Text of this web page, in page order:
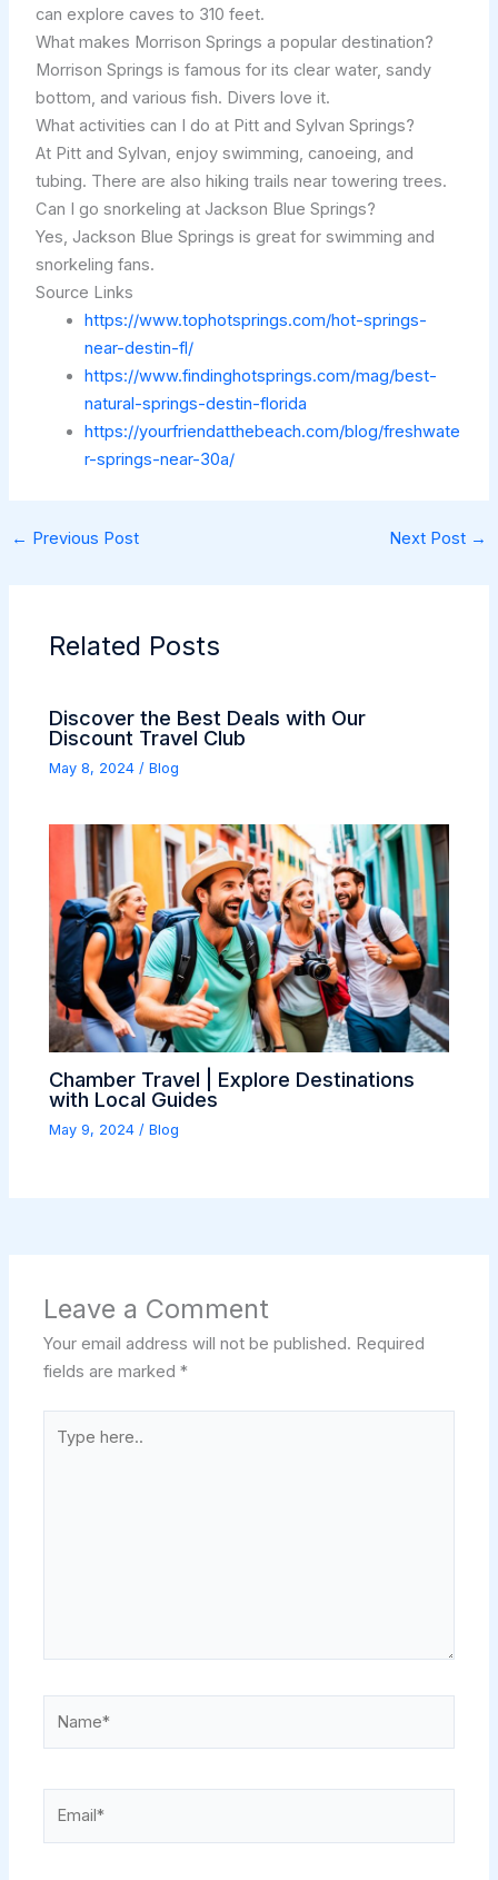
can explore caves to 310 feet.
What makes Morrison Springs a popular destination?
Morrison Springs is famous for its clear water, sandy
bottom, and various fish. Divers love it.
What activities can I do at Pitt and Sylvan Springs?
At Pitt and Sylvan, enjoy swimming, canoeing, and
tubing. There are also hiking trails near towering trees.
Can I go snorkeling at Jackson Blue Springs?
Yes, Jackson Blue Springs is great for swimming and
snorkeling fans.
Source Links
https://www.tophotsprings.com/hot-springs-
near-destin-fl/
https://www.findinghotsprings.com/mag/best-
natural-springs-destin-florida
https://yourfriendatthebeach.com/blog/freshwate
r-springs-near-30a/
← Previous Post Next Post →
Related Posts
Discover the Best Deals with Our
Discount Travel Club
May 8, 2024/Blog
Chamber Travel | Explore Destinations
with Local Guides
May 9, 2024 /Blog
Leave a Comment
Your email address will not be published. Required
fields are marked*
here..